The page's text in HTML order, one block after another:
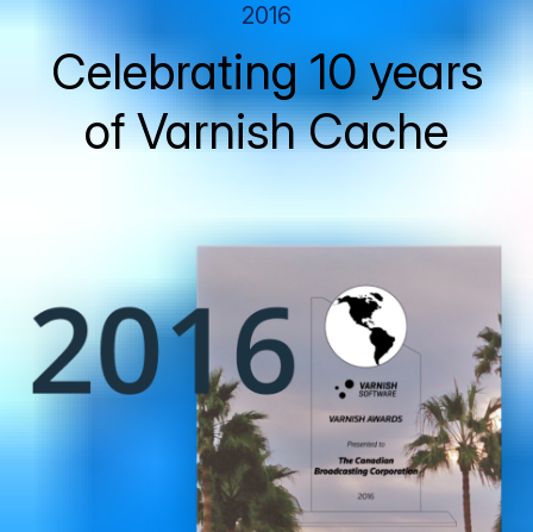
2016
Celebrating 10 years
of Varnish Cache